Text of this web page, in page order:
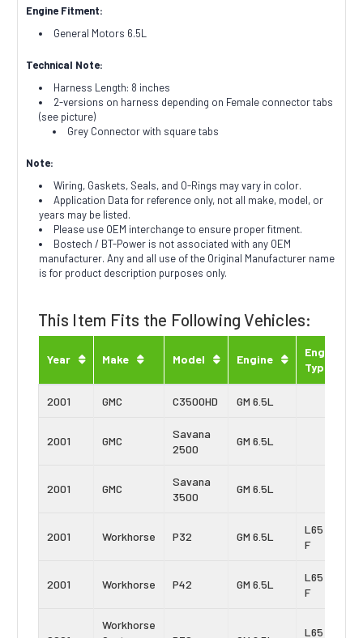
Engine Fitment:
General Motors 6.5L
Technical Note:
Harness Length: 8 inches
2-versions on harness depending on Female connector tabs
(see picture)
Grey Connector with square tabs
Note:
Wiring, Gaskets, Seals, and O-Rings may vary in color.
Application Data for reference only, not all make, model, or
years may be listed.
Please use OEM interchange to ensure proper fitment.
Bostech / BT-Power is not associated with any OEM
manufacturer. Any and all use of the Original Manufacturer name
is for product description purposes only.
This Item Fits the Following Vehicles:
Year Make Model Engine
Engine
Type
2001 GMC C3500HD GM 6.5L
2001 GMC
Savana
2500
GM 6.5L
2001 GMC
Savana
3500
GM 6.5L
2001 Workhorse P32 GM 6.5L
L65 Vin:
F
2001 Workhorse P42 GM 6.5L
L65 Vin:
F
Workhorse
L65 Vin: